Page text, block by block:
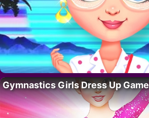
Gymnastics Girls Dress Up Game